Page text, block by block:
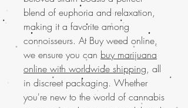
blend of euphoria and relaxation,
making it a favorite among
connoisseurs. At Buy weed online,
we ensure you can buy marijuana
online with worldwide shipping, all
in discreet packaging. Whether
you're new to the world of cannabis